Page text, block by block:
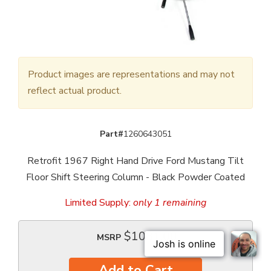
Product images are representations and may not
reflect actual product.
Part#1260643051
Retrofit 1967 Right Hand Drive Ford Mustang Tilt
Floor Shift Steering Column - Black Powder Coated
Limited Supply: only 1 remaining
MSRP $1081.00